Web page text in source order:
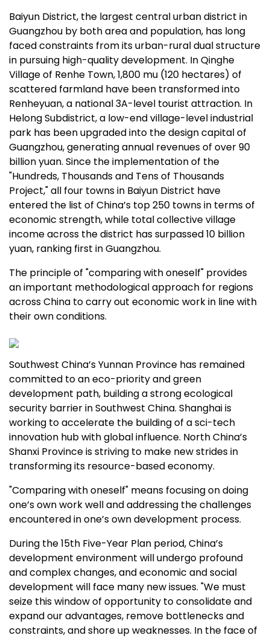
Baiyun District, the largest central urban district in
Guangzhou by both area and population, has long
faced constraints from its urban-rural dual structure
in pursuing high-quality development. In Qinghe
Village of Renhe Town, 1,800 mu (120 hectares) of
scattered farmland have been transformed into
Renheyuan, a national 3A-level tourist attraction. In
Helong Subdistrict, a low-end village-level industrial
park has been upgraded into the design capital of
Guangzhou, generating annual revenues of over90
billion yuan. Since the implementation of the
"Hundreds, Thousands and Tens of Thousands
Project," all four towns in Baiyun District have
entered the list of China’s top 250 towns in terms of
economic strength, while total collective village
income across the district has surpassed10 billion
yuan, ranking first inGuangzhou.
The principle of "comparing with oneself" provides
an important methodological approach for regions
acrossChina to carry out economic work in line with
their own conditions.
Southwest China’sYunnan Province has remained
committed to an eco-priority and green
development path, building a strong ecological
security barrier inSouthwest China. Shanghaiis
working to accelerate the building of a sci-tech
innovation hub with global influence. North China’s
Shanxi Provinceis striving to make new strides in
transforming its resource-based economy.
"Comparing with oneself" means focusing on doing
one’s own work well and addressing the challenges
encountered in one’s own development process.
During the 15th Five-Year Plan period,China’s
development environment will undergo profound
and complex changes, and economic and social
development will face many new issues. "We must
seize this window of opportunity to consolidate and
expand our advantages, remove bottlenecks and
constraints, and shore up weaknesses. In the face of